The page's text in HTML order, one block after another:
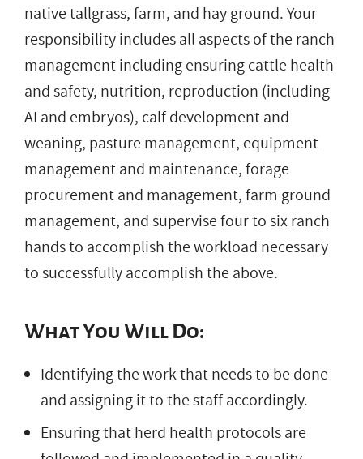
native tallgrass, farm, and hay ground. Your
responsibility includes all aspects of the ranch
management including ensuring cattle health
and safety, nutrition, reproduction (including
AI and embryos), calf development and
weaning, pasture management, equipment
management and maintenance, forage
procurement and management, farm ground
management, and supervise four to six ranch
hands to accomplish the workload necessary
to successfully accomplish the above.
What You Will Do:
Identifying the work that needs to be done
and assigning it to the staff accordingly.
Ensuring that herd health protocols are